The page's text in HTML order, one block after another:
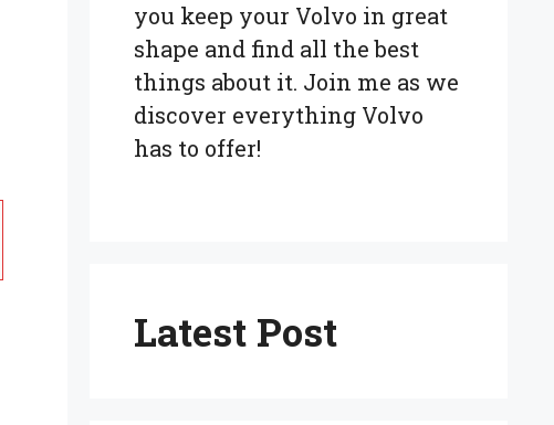
you keep your Volvo in great
shape and find all the best
things about it. Join me as we
discover everything Volvo
has to offer!
Latest Post